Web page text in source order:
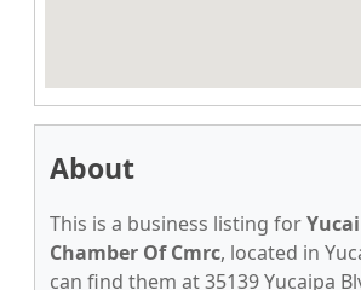
About
This is a business listing for
Chamber Of Cmrc, located in
can find them at 35139 Yucaipa